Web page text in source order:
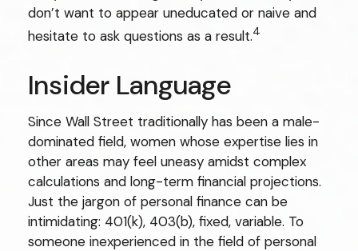
don’t want to appear uneducated or naive and
hesitate to ask questions as a result.4
Insider Language
Since Wall Street traditionally has been a male-
dominated field, women whose expertise lies in
other areas may feel uneasy amidst complex
calculations and long-term financial projections.
Just the jargon of personal finance can be
intimidating: 401(k), 403(b), fixed, variable. To
someone inexperienced in the field of personal